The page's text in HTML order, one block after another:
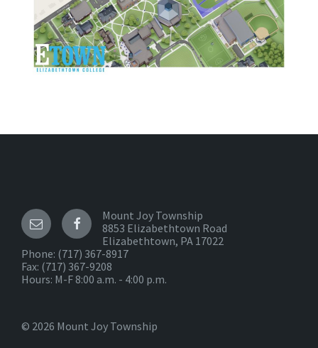
Mount Joy Township
8853 Elizabethtown Road
Elizabethtown, PA 17022
Phone: (717) 367-8917
Fax: (717) 367-9208
Hours: M-F 8:00 a.m. - 4:00 p.m.
© 2026 Mount Joy Township